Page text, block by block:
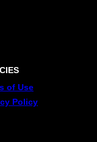
of Use
Policy